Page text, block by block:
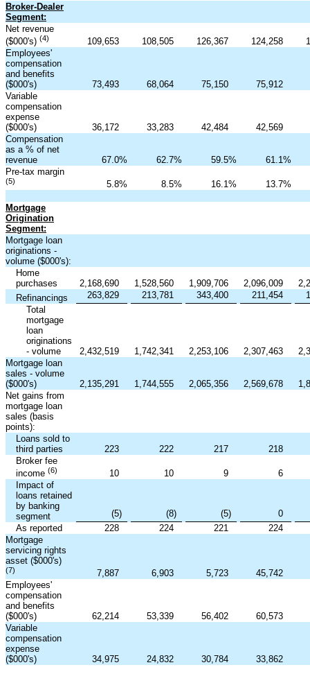
Broker-Dealer
Segment:
Net revenue
($000's) (4) 109,653 108,505 126,367 124,258
Employees'
compensation
and benefits
($000's)
73,493 68,064 75,150
75,912
Variable
compensation
expense
($000's)
36,172 33,283 42,484
42,569
Compensation
as a % of net
revenue
67.0% 62.7% 59.5% 61.1 %
Pre-tax margin
(5) 5.8% 8.5% 16.1 % 13.7%
Mortgage
Origination
Segment:
Mortgage loan
originations -
volume ($000's):
Home
purchases
2,168,690 1,528,560 1,909,706 2,096,009
Refinancings
263,829 213,781 343,400 211,454
Total
mortgage
loan
originations
- volume
2,432,519 1,742,341 2,253,106 2,307,463
Mortgage loan
sales - volume
($000's)
2,135,291 1,744,555 2,065,356 2,569,678
Net gains from
mortgage loan
sales (basis
points):
Loans sold to
third parties
223 222 217
218
Broker fee
income (6) 10 10 9
6
Impact of
loans retained
by banking
segment
(5) (8) (5)
0
As reported
228 224 221
224
Mortgage
servicing rights
asset ($000's)
(7) 7,887 6,903 5,723
45,742
Employees'
compensation
and benefits
($000's)
62,214 53,339 56,402
60,573
Variable
compensation
expense
($000's)
34,975 24,832 30,784
33,862